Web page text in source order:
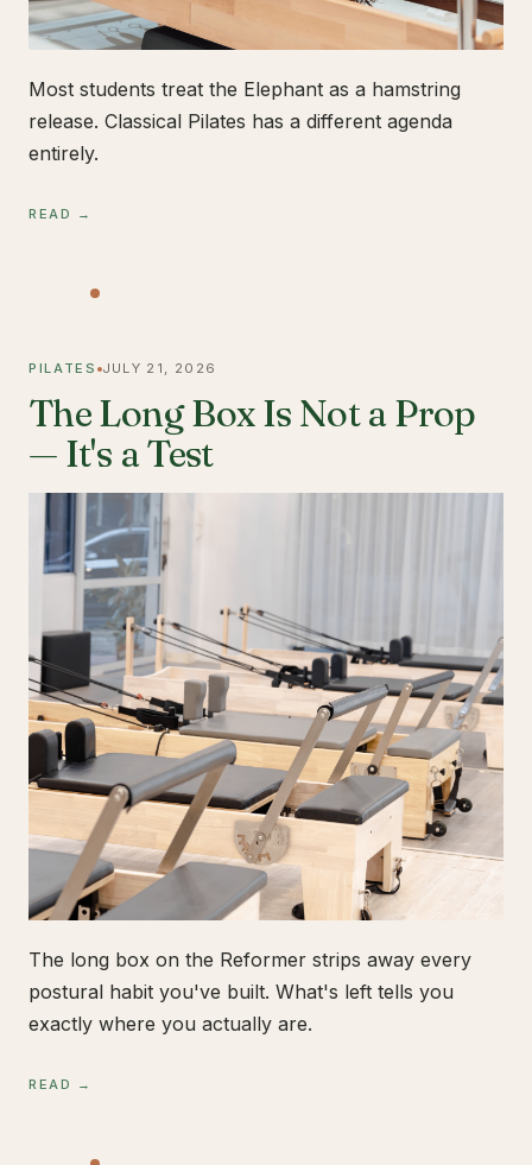
Most students treat the Elephant as a hamstring
release. Classical Pilates has a different agenda
entirely.
READ →
PILATES JULY 21, 2026
The Long Box Is Not a Prop
— It's a Test
The long box on the Reformer strips away every
postural habit you've built. What's left tells you
exactly where you actually are.
READ →